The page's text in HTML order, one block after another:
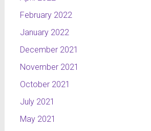
February 2022
January 2022
December 2021
November 2021
October 2021
July 2021
May 2021